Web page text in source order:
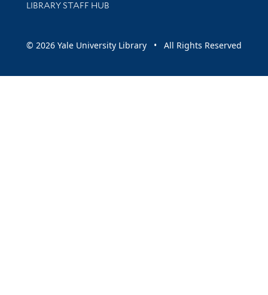
LIBRARY STAFF HUB
© 2026 Yale University Library • All Rights Reserved